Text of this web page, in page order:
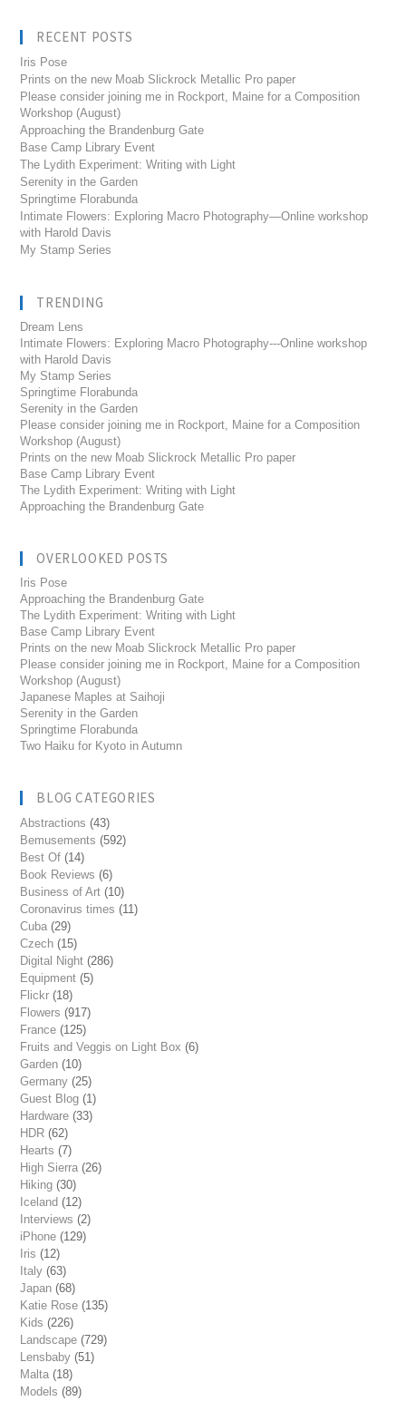
RECENT POSTS
Iris Pose
Prints on the new Moab Slickrock Metallic Pro paper
Please consider joining me in Rockport, Maine for a Composition
Workshop (August)
Approaching the Brandenburg Gate
Base Camp Library Event
The Lydith Experiment: Writing with Light
Serenity in the Garden
Springtime Florabunda
Intimate Flowers: Exploring Macro Photography—Online workshop
with Harold Davis
My Stamp Series
TRENDING
Dream Lens
Intimate Flowers: Exploring Macro Photography---Online workshop
with Harold Davis
My Stamp Series
Springtime Florabunda
Serenity in the Garden
Please consider joining me in Rockport, Maine for a Composition
Workshop (August)
Prints on the new Moab Slickrock Metallic Pro paper
Base Camp Library Event
The Lydith Experiment: Writing with Light
Approaching the Brandenburg Gate
OVERLOOKED POSTS
Iris Pose
Approaching the Brandenburg Gate
The Lydith Experiment: Writing with Light
Base Camp Library Event
Prints on the new Moab Slickrock Metallic Pro paper
Please consider joining me in Rockport, Maine for a Composition
Workshop (August)
Japanese Maples at Saihoji
Serenity in the Garden
Springtime Florabunda
Two Haiku for Kyoto in Autumn
BLOG CATEGORIES
Abstractions (43)
Bemusements (592)
Best Of (14)
Book Reviews (6)
Business of Art (10)
Coronavirus times (11)
Cuba (29)
Czech (15)
Digital Night (286)
Equipment (5)
Flickr (18)
Flowers (917)
France (125)
Fruits and Veggis on Light Box (6)
Garden (10)
Germany (25)
Guest Blog (1)
Hardware (33)
HDR (62)
Hearts (7)
High Sierra (26)
Hiking (30)
Iceland (12)
Interviews (2)
iPhone (129)
Iris (12)
Italy (63)
Japan (68)
Katie Rose (135)
Kids (226)
Landscape (729)
Lensbaby (51)
Malta (18)
Models (89)